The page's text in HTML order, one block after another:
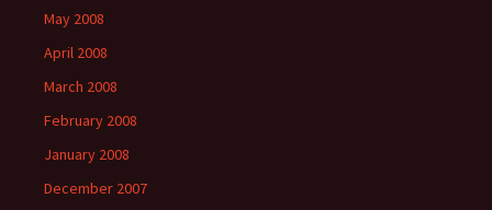
May 2008
April 2008
March 2008
February 2008
January 2008
December 2007